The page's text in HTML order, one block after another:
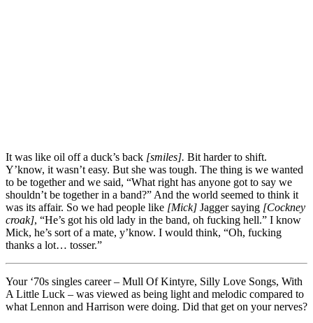
It was like oil off a duck’s back [smiles]. Bit harder to shift.
Y’know, it wasn’t easy. But she was tough. The thing is we wanted
to be together and we said, “What right has anyone got to say we
shouldn’t be together in a band?” And the world seemed to think it
was its affair. So we had people like [Mick] Jagger saying [Cockney
croak], “He’s got his old lady in the band, oh fucking hell.” I know
Mick, he’s sort of a mate, y’know. I would think, “Oh, fucking
thanks a lot… tosser.”
Your ‘70s singles career – Mull Of Kintyre, Silly Love Songs, With
A Little Luck – was viewed as being light and melodic compared to
what Lennon and Harrison were doing. Did that get on your nerves?